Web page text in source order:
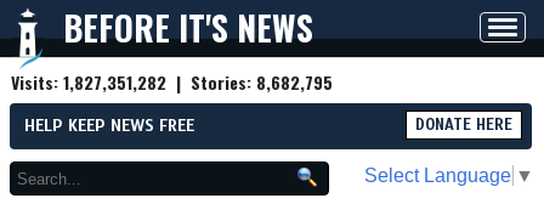
BEFORE IT'S NEWS
Visits:1,827,351,282 | Stories: 8,682,795
HELP KEEP NEWS FREE DONATE HERE
Select Language ▼